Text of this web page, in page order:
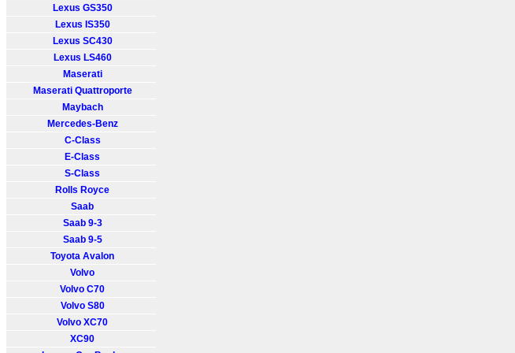
Lexus GS350
Lexus IS350
Lexus SC430
Lexus LS460
Maserati
Maserati Quattroporte
Maybach
Mercedes-Benz
C-Class
E-Class
S-Class
Rolls Royce
Saab
Saab 9-3
Saab 9-5
Toyota Avalon
Volvo
Volvo C70
Volvo S80
Volvo XC70
XC90